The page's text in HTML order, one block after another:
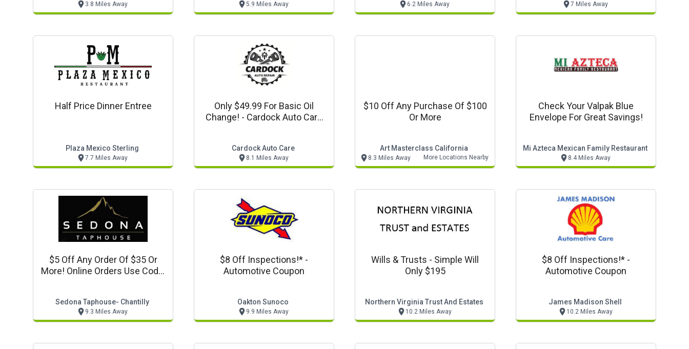
3.8 Miles Away 5.9 Miles Away 6.2 Miles Away 7 Miles Away
Half Price Dinner Entree
Plaza Mexico Sterling
7.7 Miles Away
Only $49.99 For Basic Oil
Change! - Cardock Auto Care
Cardock Auto Care
8.1 Miles Away
$10 Off Any Purchase Of $100
Or More
Art Masterclass California
8.3 Miles Away More Locations Nearby
Check Your Valpak Blue
Envelope For Great Savings!
Mi Azteca Mexican Family Restaurant
8.4 Miles Away
$5 Off Any Order Of $35 Or
More! Online Orders Use Code:
Sedona Taphouse- Chantilly
9.3 Miles Away
$8 Off Inspections!* -
Automotive Coupon
Oakton Sunoco
9.9 Miles Away
Wills & Trusts - Simple Will
Only $195
Northern Virginia Trust And Estates
10.2 Miles Away
$8 Off Inspections!* -
Automotive Coupon
James Madison Shell
10.2 Miles Away